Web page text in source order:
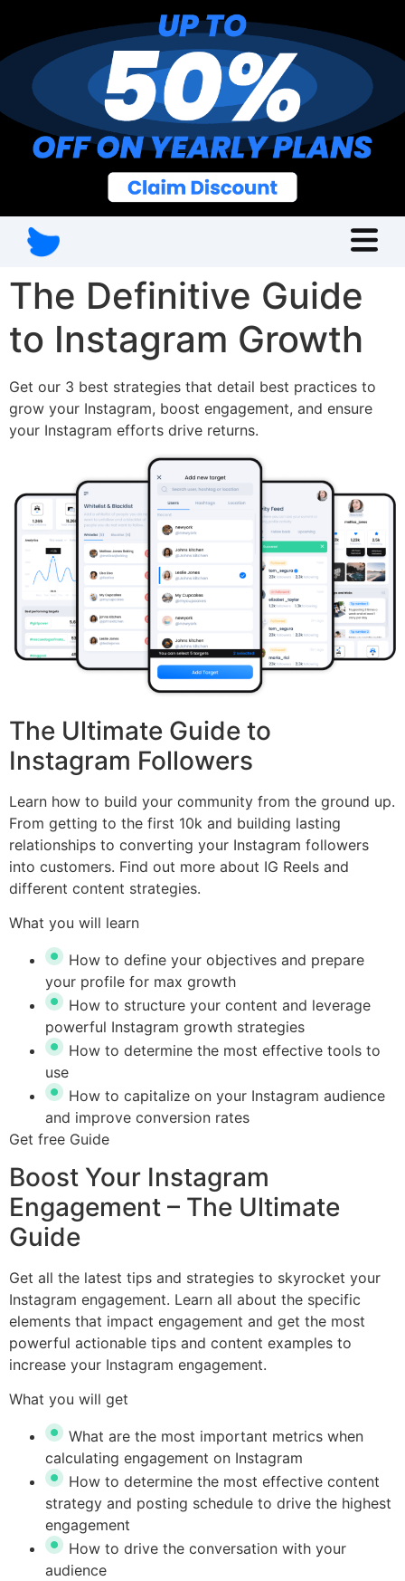
The Definitive Guide
to Instagram Growth
Get our 3 best strategies that detail best practices to
grow your Instagram, boost engagement, and ensure
your Instagram efforts drive returns.
The Ultimate Guide to
Instagram Followers
Learn how to build your community from the ground up.
From getting to the first 10k and building lasting
relationships to converting your Instagram followers
into customers. Find out more about IG Reels and
different content strategies.
What you will learn
How to define your objectives and prepare
your profile for max growth
How to structure your content and leverage
powerful Instagram growth strategies
How to determine the most effective tools to
use
How to capitalize on your Instagram audience
and improve conversion rates
Get free Guide
Boost Your Instagram
Engagement – The Ultimate
Guide
Get all the latest tips and strategies to skyrocket your
Instagram engagement. Learn all about the specific
elements that impact engagement and get the most
powerful actionable tips and content examples to
increase your Instagram engagement.
What you will get
What are the most important metrics when
calculating engagement on Instagram
How to determine the most effective content
strategy and posting schedule to drive the highest
engagement
How to drive the conversation with your
audience